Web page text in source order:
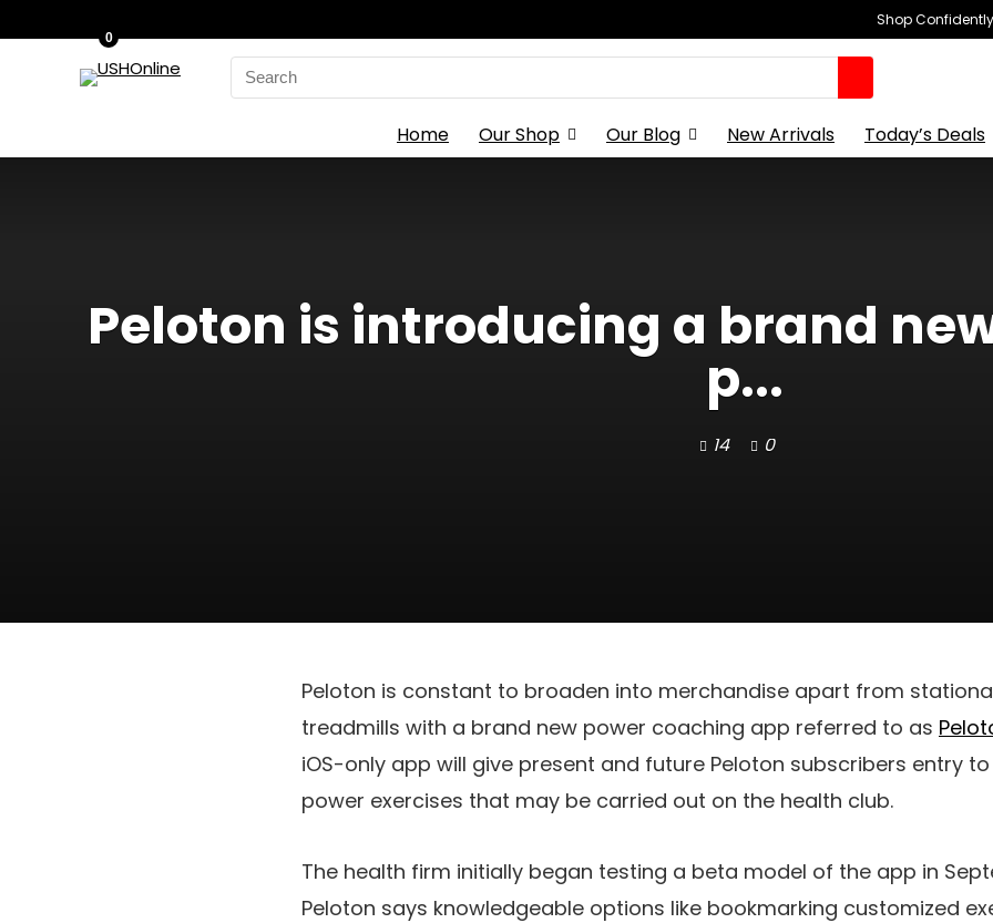
Shop
Search
for:
0
Home Our Shop Our Blog New Arrivals Today’s Deals
Peloton is introducing a brand
p...
14 0
Peloton is constant to broaden into merchandise apart from
treadmills with a brand new power coaching app referred to as
iOS-only app will give present and future Peloton subscribers entry
power exercises that may be carried out on the health club.
The health firm initially began testing a beta model of the app in
Peloton says knowledgeable options like bookmarking customized